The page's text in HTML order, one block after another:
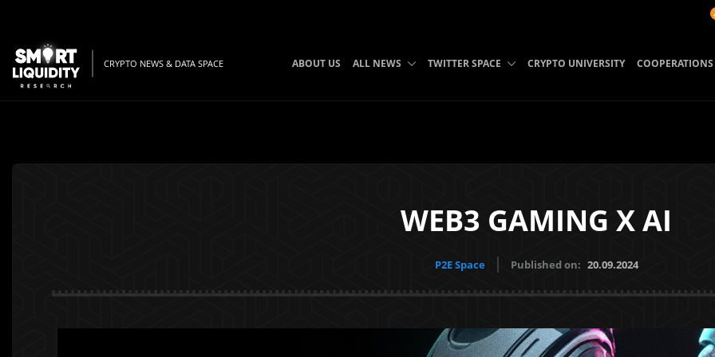
CRYPTO NEWS & DATA SPACE ABOUT US ALL NEWS TWITTER SPACE CRYPTO UNIVERSITY COOPERATIONS
WEB3 GAMING X AI
P2E Space Published on: 20.09.2024
BTC: